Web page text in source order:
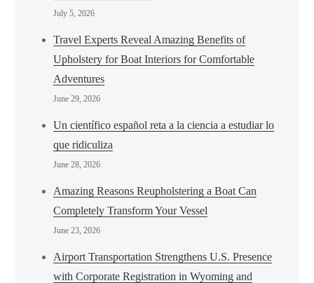
July 5, 2026
Travel Experts Reveal Amazing Benefits of
Upholstery for Boat Interiors for Comfortable
Adventures
June 29, 2026
Un científico español reta a la ciencia a estudiar lo
que ridiculiza
June 28, 2026
Amazing Reasons Reupholstering a Boat Can
Completely Transform Your Vessel
June 23, 2026
Airport Transportation Strengthens U.S. Presence
with Corporate Registration in Wyoming and